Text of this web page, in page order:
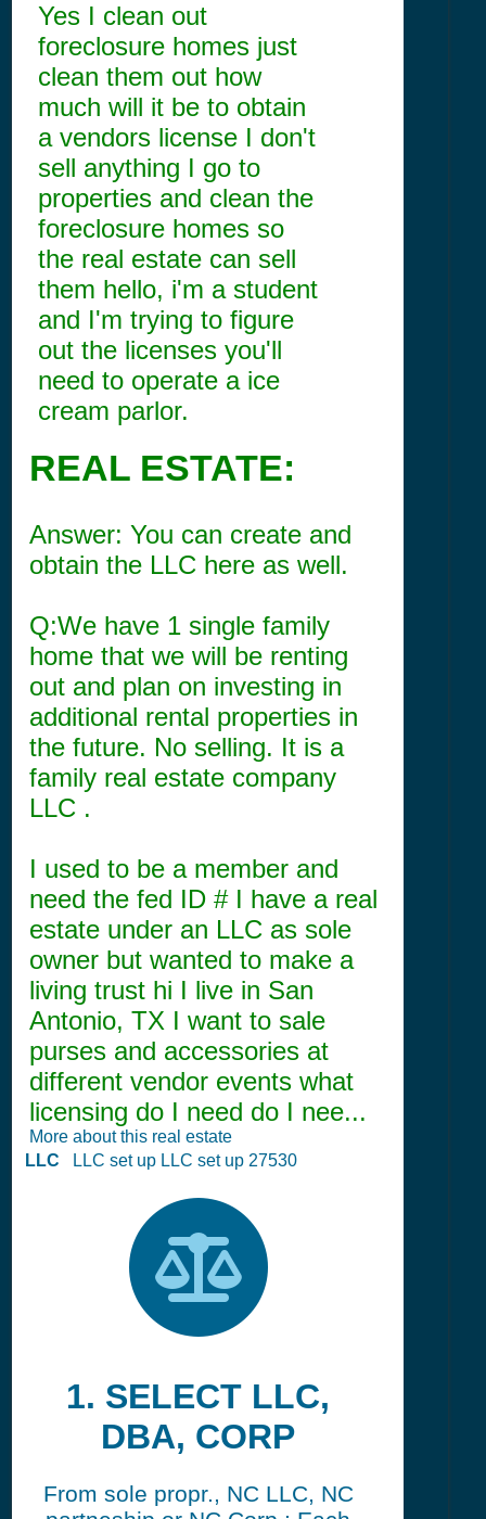
Yes I clean out
foreclosure homes just
clean them out how
much will it be to obtain
a vendors license I don't
sell anything I go to
properties and clean the
foreclosure homes so
the real estate can sell
them hello, i'm a student
and I'm trying to figure
out the licenses you'll
need to operate a ice
cream parlor.
REAL ESTATE:
Answer: You can create and
obtain the LLC here as well.
Q:We have 1 single family
home that we will be renting
out and plan on investing in
additional rental properties in
the future. No selling. It is a
family real estate company
LLC .
I used to be a member and
need the fed ID # I have a real
estate under an LLC as sole
owner but wanted to make a
living trust hi I live in San
Antonio, TX I want to sale
purses and accessories at
different vendor events what
licensing do I need do I nee...
More about this real estate
LLC
LLC set up LLC set up 27530
1. SELECT LLC,
DBA, CORP
From sole propr., NC LLC, NC